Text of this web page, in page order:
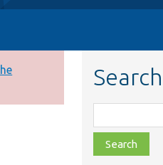
class,
file,
topic,